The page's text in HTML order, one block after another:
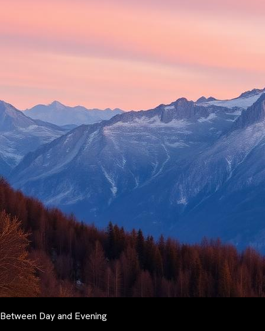
Between Day and Evening